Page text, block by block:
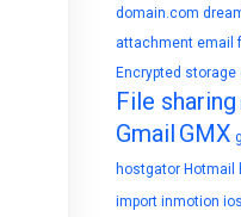
domain.com
attachment email
Encrypted storage
File sharing
Gmail GMX
hostgator Hotmail
import inmotion ios